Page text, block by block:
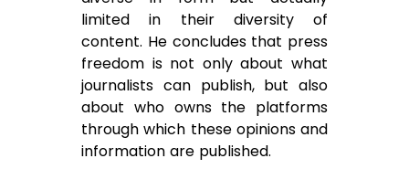
limited in their diversity of
content. He concludes that press
freedom is not only about what
journalists can publish, but also
about who owns the platforms
through which these opinions and
information are published.